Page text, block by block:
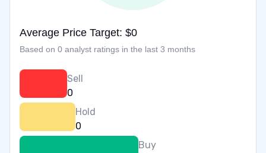
Average Price Target: $0
Based on 0 analyst ratings in the last 3 months
Sell
0
Hold
0
Buy